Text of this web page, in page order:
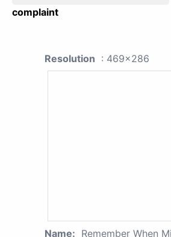
complaint
Resolution : 469x286
Name: Remember When